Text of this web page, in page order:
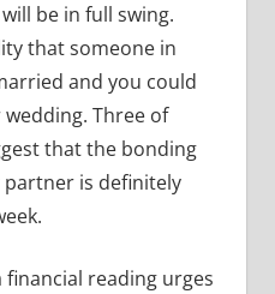
be in full swing.
that someone in
and you could
Three of
that the bonding
is definitely
financial reading urges